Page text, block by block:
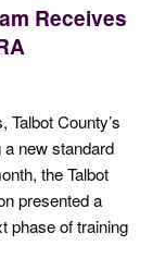
Receives
County’s
new standard
the Talbot
presented a
phase of training